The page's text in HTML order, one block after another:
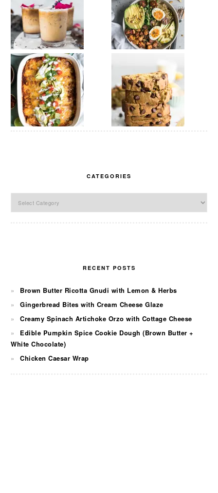
CATEGORIES
RECENT POSTS
Brown Butter Ricotta Gnudi with Lemon & Herbs
Gingerbread Bites with Cream Cheese Glaze
Creamy Spinach Artichoke Orzo with Cottage Cheese
Edible Pumpkin Spice Cookie Dough (Brown Butter +
White Chocolate)
Chicken Caesar Wrap